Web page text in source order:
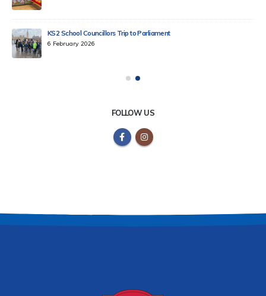
KS2 School Councillors Trip to Parliament
6 February 2026
FOLLOW US